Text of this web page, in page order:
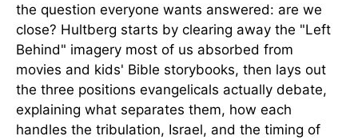
the question everyone wants answered: are we
close? Hultberg starts by clearing away the "Left
Behind" imagery most of us absorbed from
movies and kids' Bible storybooks, then lays out
the three positions evangelicals actually debate,
explaining what separates them, how each
handles the tribulation, Israel, and the timing of